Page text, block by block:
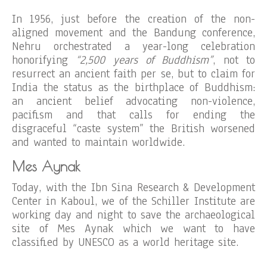
In 1956, just before the creation of the non-
aligned movement and the Bandung conference,
Nehru orchestrated a year-long celebration
honorifying
“2,500 years of Buddhism”, not to
resurrect an ancient faith per se, but to claim for
India the status as the birthplace of Buddhism:
an ancient belief advocating non-violence,
pacifism and that calls for ending the
disgraceful “caste system” the British worsened
and wanted to maintain worldwide.
Mes Aynak
Today, with the Ibn Sina Research & Development
Center in Kaboul, we of the Schiller Institute are
working day and night to save the archaeological
site of Mes Aynak which we want to have
classified by UNESCO as a world heritage site.